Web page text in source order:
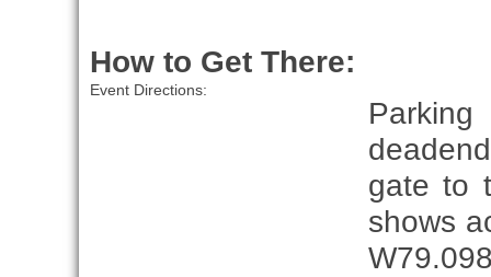
How to Get There:
Event Directions:
gate to
shows